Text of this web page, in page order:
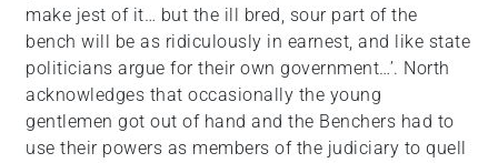
make jest of it… but the ill bred, sour part of the
bench will be as ridiculously in earnest, and like state
politicians argue for their own government…’. North
acknowledges that occasionally the young
gentlemen got out of hand and the Benchers had to
use their powers as members of the judiciary to quell